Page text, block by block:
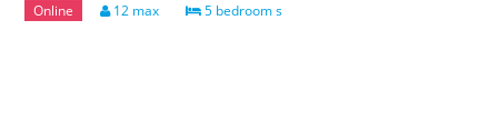
Online 12 max 5 bedroom s